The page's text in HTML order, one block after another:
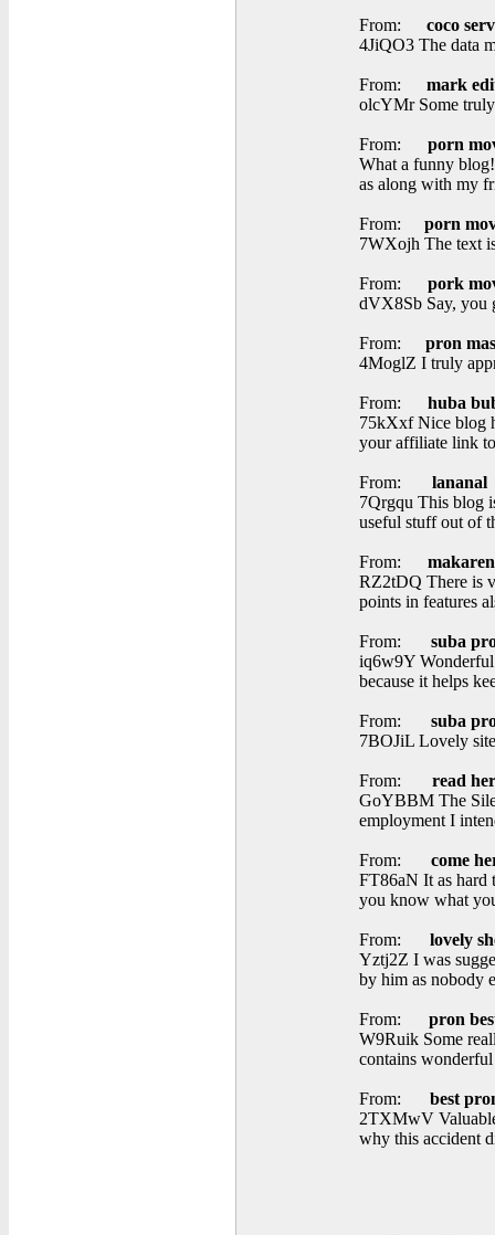
From:
coco
4JiQO3 The data
From:
mark
olcYMr Some truly
From:
porn
What a funny
as along with my
From:
porn
7WXojh The text
From:
pork
dVX8Sb Say, you
From:
pron
4MoglZ I truly
From:
huba
75kXxf Nice blog
your affiliate link
From:
lananal
7Qrgqu This blog
useful stuff out of
From:
RZ2tDQ There is
points in features
From:
suba
iq6w9Y Wonderful
because it helps
From:
suba
7BOJiL Lovely
From:
read
GoYBBM The
employment I
From:
come
FT86aN It as hard
you know what
From:
lovely
Yztj2Z I was
by him as nobody
From:
pron
W9Ruik Some
contains wonderful
From:
best
2TXMwV
why this accident